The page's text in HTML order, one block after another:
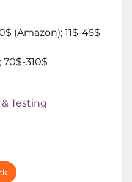
(Amazon); 11$-45$
70$-310$
Testing